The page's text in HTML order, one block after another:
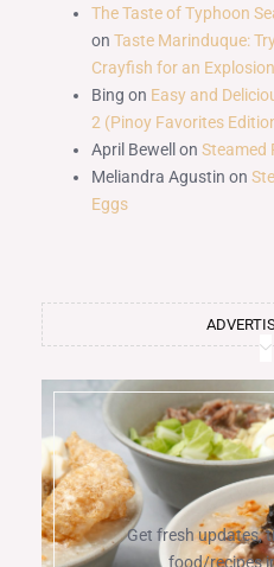
The Taste of Typhoon
on Taste Marinduque:
Crayfish for an
Bing on Easy and
2 (Pinoy Favorites
April Bewell on Steamed
Meliandra Agustin on
Eggs
Get fresh updates,
food/recipes